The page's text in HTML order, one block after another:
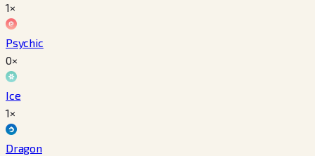
1×
Psychic
0×
Ice
1×
Dragon